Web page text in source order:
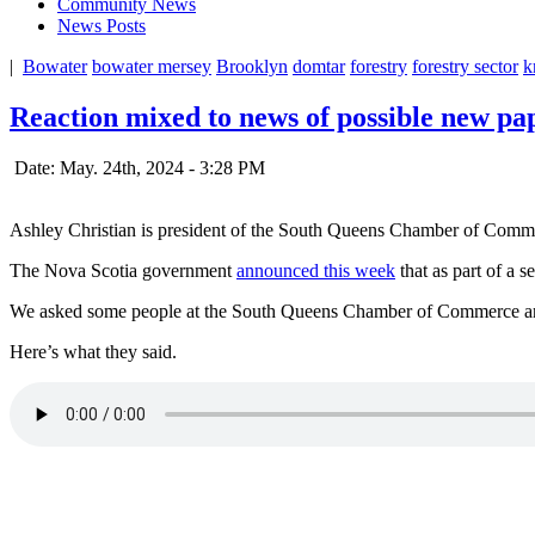
News Posts
| Bowater bowater mersey Brooklyn domtar forestry forestry sector
Reaction mixed to news of possible new
Date: May. 24th, 2024 - 3:28 PM
Ashley Christian is president of the South Queens Chamber of
The Nova Scotia government announced this week that as part of a
We asked some people at the South Queens Chamber of
Here’s what they said.